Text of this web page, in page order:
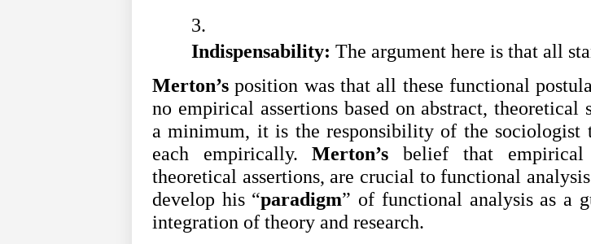
Indispensability: The argument here is that all
Merton’s position was that all these functional
no empirical assertions based on abstract, theoretical
a minimum, it is the responsibility of the sociologist
each empirically.Merton’s belief that empirical
theoretical assertions, are crucial to functional
develop his “paradigm” of functional analysis as a
integration of theory and research.